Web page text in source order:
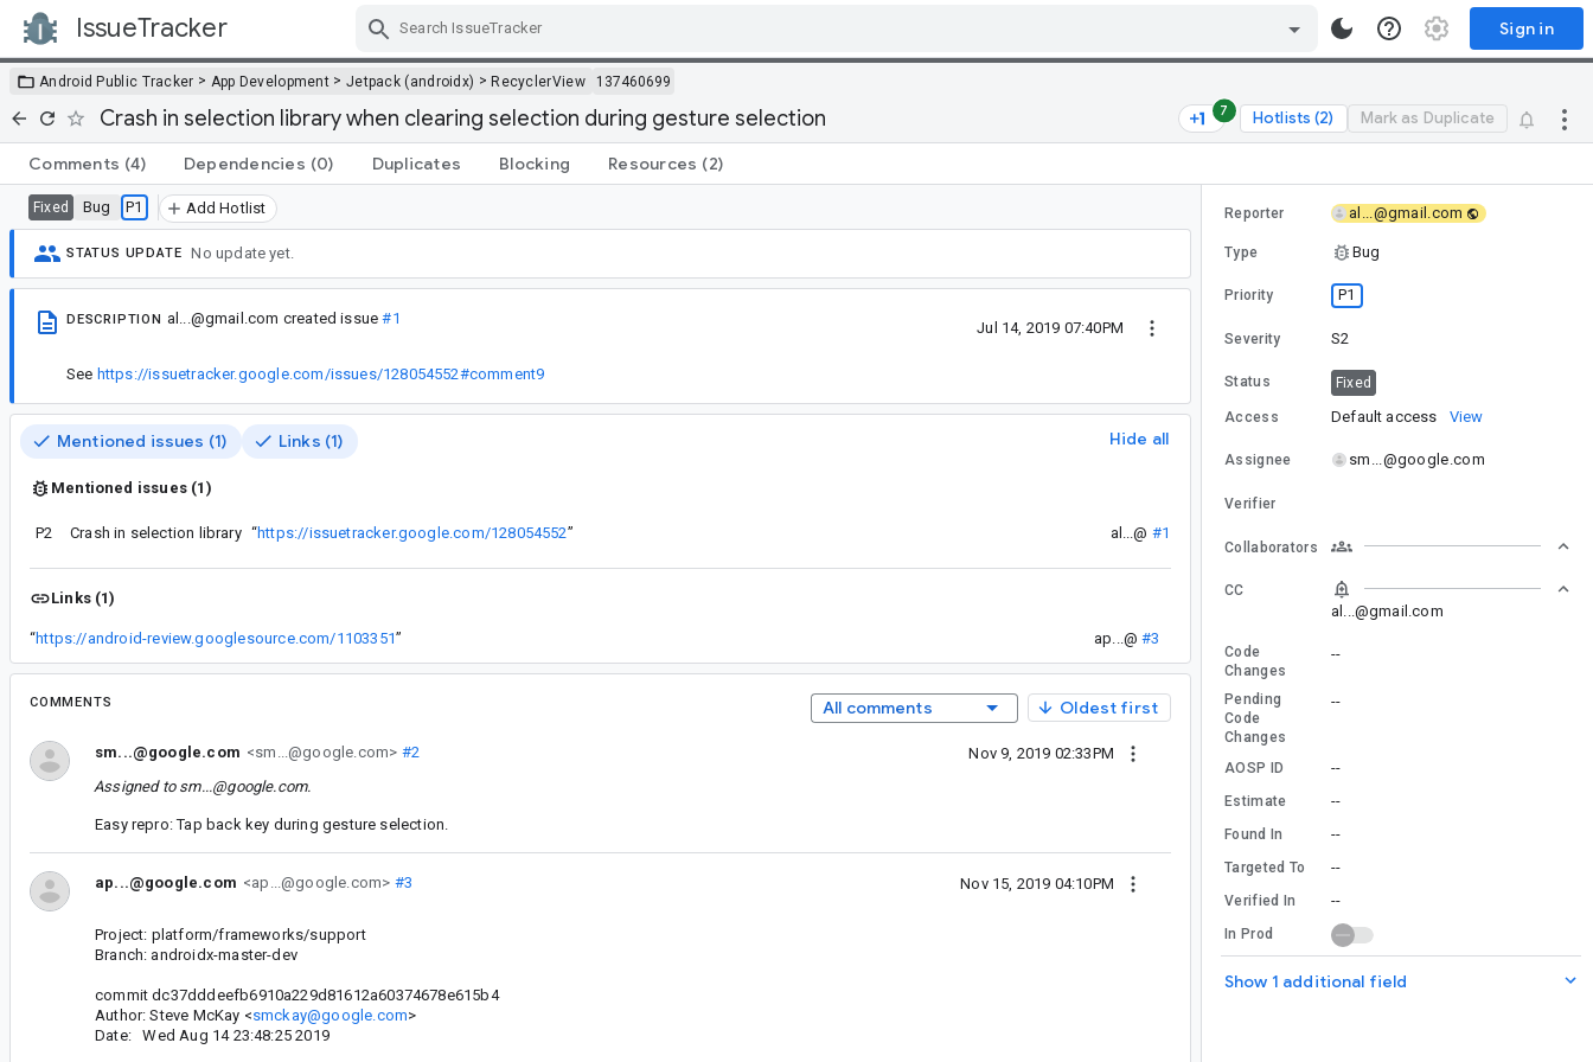
IssueTracker Sign in
Android Public Tracker > App Development > Jetpack (androidx) >RecyclerView 137460699
Crash in selection library when clearing selection during gesture selection 7 Hotlists (2) Mark as Duplicate
Comments (4) Dependencies (0) Duplicates Blocking Resources (2)
Fixed Bug P1 Add Hotlist
STATUS UPDATE No update yet.
DESCRIPTION al...@gmail.com created issue#1
Jul 14, 2019 07:40PM
See https://issuetracker.google.com/issues/128054552#comment9
Mentioned issues (1) Links (1) Hide all
Mentioned issues (1)
P2 Crash in selection library “https://issuetracker.google.com/128054552” al...@ #1
Links (1)
“https://android-review.googlesource.com/1103351” ap...@ #3
COMMENTS All comments Oldest first
sm...@google.com <sm...@google.com> #2
Nov 9, 2019 02:33PM
Assigned to sm...@google.com.
Easy repro: Tap back key during gesture selection.
ap...@google.com <ap...@google.com> #3 Nov 15, 2019 04:10PM
Project: platform/frameworks/support
Branch: androidx-master-dev
commit dc37dddeefb6910a229d81612a60374678e615b4
Author: Steve McKay <smckay@google.com>
Date: Wed Aug 14 23:48:25 2019
Reporter al...@gmail.com
Type Bug
Priority P1
Severity S2
Status Fixed
Access Default access View
Assignee sm...@google.com
Verifier
Collaborators
CC
al...@gmail.com
Code
Changes
--
Pending
Code
Changes
--
AOSP ID --
Estimate --
Found In --
Targeted To --
Verified In --
In Prod
Show 1 additional field